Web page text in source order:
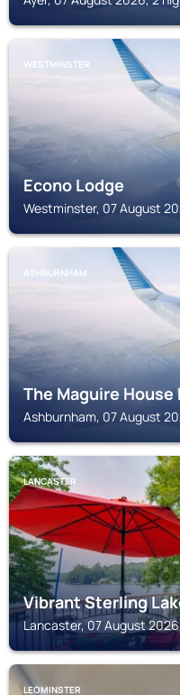
WESTMINSTER
Econo Lodge
Westminster, 07 August
ASHBURNHAM
The Maguire House
Ashburnham, 07 August
LANCASTER
Vibrant Sterling
Lancaster, 07 August
LEOMINSTER